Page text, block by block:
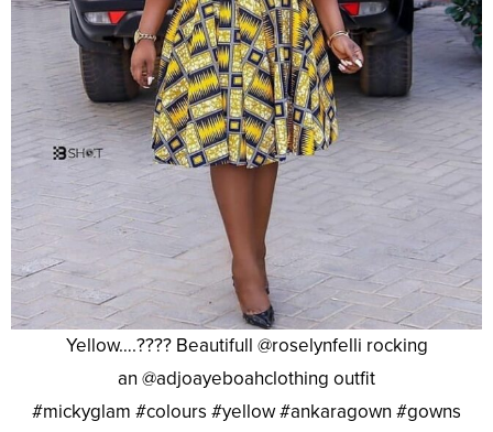
Yellow….???? Beautifull @roselynfelli rocking
an @adjoayeboahclothing outfit
#mickyglam #colours #yellow #ankaragown #gowns